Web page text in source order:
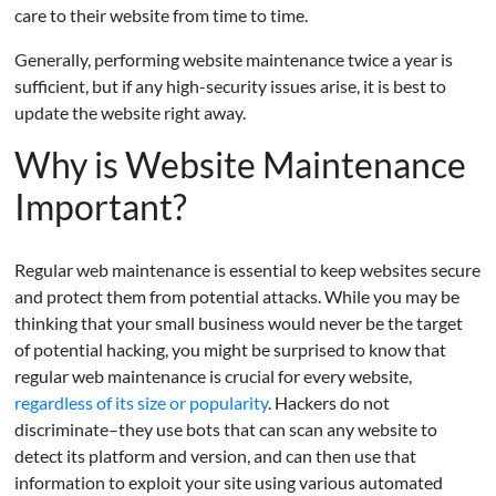
care to their website from time to time.
Generally, performing website maintenance twice a year is
sufficient, but if any high-security issues arise, it is best to
update the website right away.
Why is Website Maintenance
Important?
Regular web maintenance is essential to keep websites secure
and protect them from potential attacks. While you may be
thinking that your small business would never be the target
of potential hacking, you might be surprised to know that
regular web maintenance is crucial for every website,
regardless of its size or popularity. Hackers do not
discriminate–they use bots that can scan any website to
detect its platform and version, and can then use that
information to exploit your site using various automated